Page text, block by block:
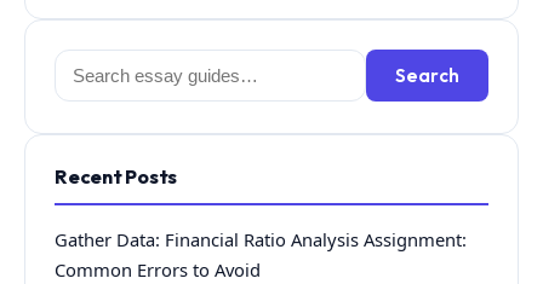
Search
for:
Search
Recent Posts
Gather Data: Financial Ratio Analysis Assignment:
Common Errors to Avoid